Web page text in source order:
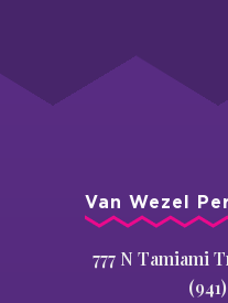
Van Wezel
777 N Tamiami